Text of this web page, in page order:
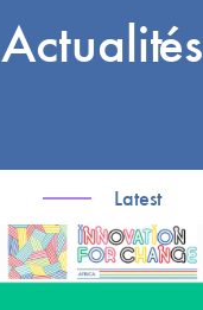
Actualités
Latest